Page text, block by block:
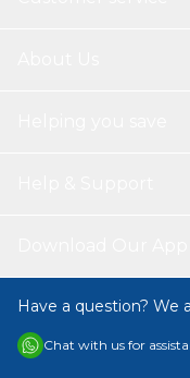
Have a question? We
Chat with us for